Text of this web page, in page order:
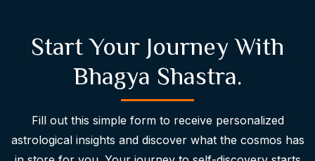
Start Your Journey With
Bhagya Shastra.
Fill out this simple form to receive personalized
astrological insights and discover what the cosmos has